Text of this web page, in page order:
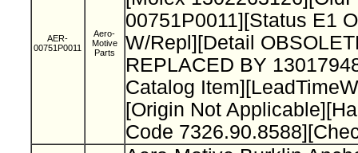
AER-
00751P0011
Aero-
Motive
Parts
00751P0011][Status E1
W/Repl][Detail
REPLACED BY
Catalog
[Origin Not
Code